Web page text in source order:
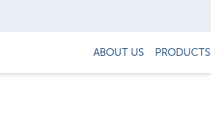
ABOUT US PRODUCTS